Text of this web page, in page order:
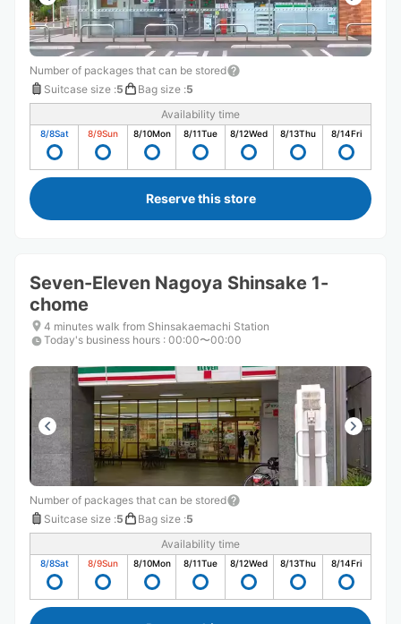
Number of packages that can be stored
Suitcase size :5 Bag size :5
Availability time
8/8Sat 8/9Sun 8/10Mon 8/11Tue 8/12Wed 8/13Thu 8/14Fri
Reserve this store
Seven-Eleven Nagoya Shinsake 1-
chome
4 minutes walk from Shinsakaemachi Station
Today's business hours : 00:00〜00:00
Number of packages that can be stored
Suitcase size :5 Bag size :5
Availability time
8/8Sat 8/9Sun 8/10Mon 8/11Tue 8/12Wed 8/13Thu 8/14Fri